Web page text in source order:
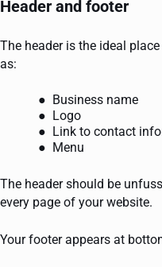
Header and footer
The header is the ideal
as:
Business name
Logo
Link to contact
Menu
The header should be
every page of your website.
Your footer appears at